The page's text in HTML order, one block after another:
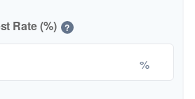
Rate (%) ?
%